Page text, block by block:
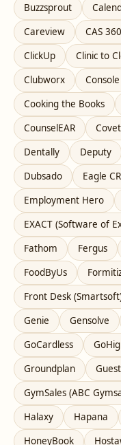
Buzzsprout
Careview
CAS 360
ClickUp
Clinic to
Clubworx
Console
Cooking the Books
CounselEAR
Dentally
Deputy
Dubsado
Eagle
Employment Hero
EXACT (Software of
Fathom
Fergus
FoodByUs
Front Desk
Genie
Gensolve
GoCardless
Groundplan
GymSales (ABC
Halaxy
Hapana
HoneyBook